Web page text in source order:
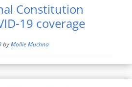
Constitution
19 coverage
byMollie Muchna